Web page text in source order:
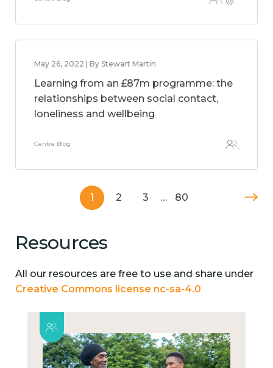
May 26, 2022 | By Stewart Martin
Learning from an £87m programme: the
relationships between social contact,
loneliness and wellbeing
Centre Blog
1 2 3 … 80
Resources
All our resources are free to use and share under
Creative Commons license nc-sa-4.0